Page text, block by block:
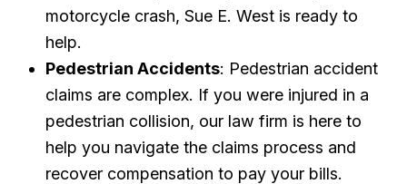
motorcycle crash, Sue E. West is ready to
help.
Pedestrian Accidents: Pedestrian accident
claims are complex. If you were injured in a
pedestrian collision, our law firm is here to
help you navigate the claims process and
recover compensation to pay your bills.